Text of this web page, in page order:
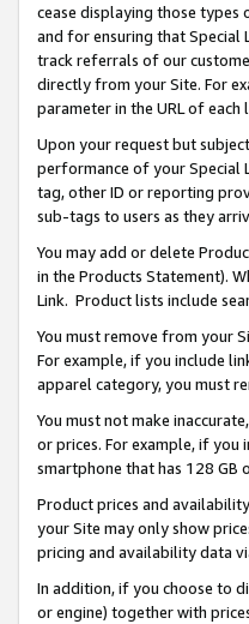
cease displaying those types
and for ensuring that Special
track referrals of our
directly from your Site. For
parameter in the URL of
Upon your request but
performance of your Special
tag, other ID or reporting
sub-tags to users as they
You may add or delete
in the Products Statement).
Link. Product lists include
You must remove from your
For example, if you include
apparel category, you must
You must not make
or prices. For example, if you
smartphone that has 128 GB
Product prices and
your Site may only show
pricing and availability data
In addition, if you choose to
or engine) together with